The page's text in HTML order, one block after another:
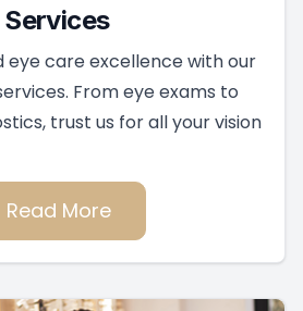
Services
eye care excellence with our
From eye exams to
trust us for all your vision
Read More